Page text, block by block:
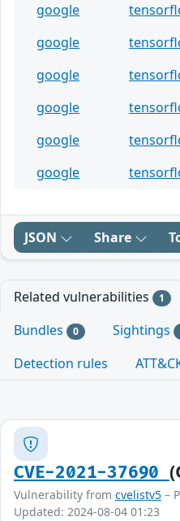
google
google
google
google
google
google
JSON Share
Related vulnerabilities 1
Bundles 0 Sightings
Detection rules
CVE-2021-37690
Vulnerability from cvelistv5 –
Updated: 2024-08-04 01:23